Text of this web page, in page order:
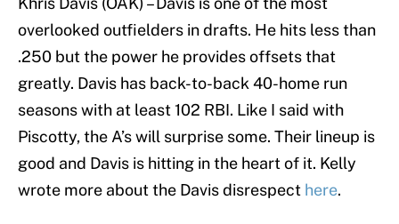
overlooked outfielders in drafts. He hits less than
.250 but the power he provides offsets that
greatly. Davis has back-to-back 40-home run
seasons with at least 102 RBI. Like I said with
Piscotty, the A’s will surprise some. Their lineup is
good and Davis is hitting in the heart of it. Kelly
wrote more about the Davis disrespect here.